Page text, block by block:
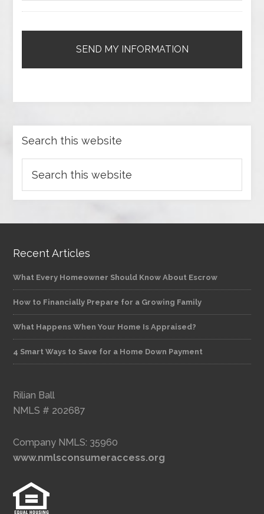
Search this website
Recent Articles
What Every Homeowner Should Know About Escrow
How to Financially Prepare for a Growing Family
What Happens When Your Home Is Appraised?
4 Smart Ways to Save for a Home Down Payment
Rilian Ball
NMLS # 202687
Company NMLS: 35960
www.nmlsconsumeraccess.org